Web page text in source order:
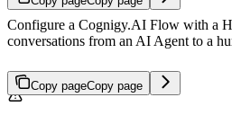
Configure a Cognigy.AI Flow with a
conversations from an AI Agent to a
Copy pageCopy page